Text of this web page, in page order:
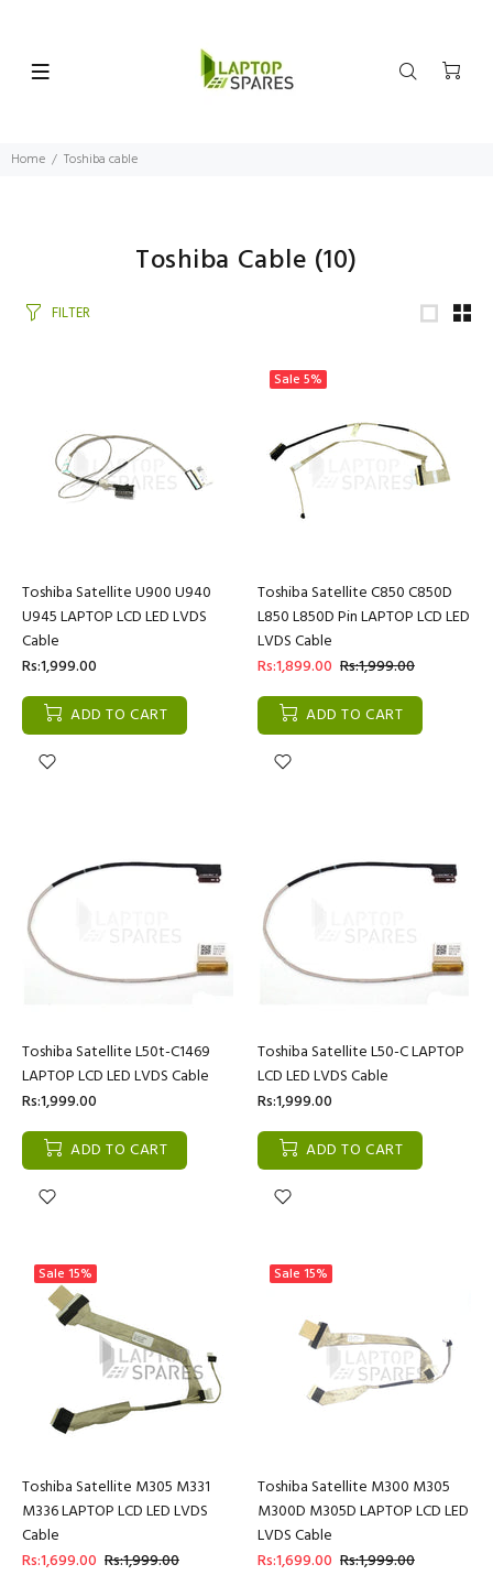
Home Toshiba cable
Toshiba Cable (10)
FILTER
Toshiba Satellite U900 U940
U945 LAPTOP LCD LED LVDS
Cable
Rs:1,999.00
ADD TO CART
Sale 5%
Toshiba Satellite C850 C850D
L850 L850D Pin LAPTOP LCD LED
LVDS Cable
Rs:1,899.00 Rs:1,999.00
ADD TO CART
Toshiba Satellite L50t-C1469
LAPTOP LCD LED LVDS Cable
Rs:1,999.00
ADD TO CART
Toshiba Satellite L50-C LAPTOP
LCD LED LVDS Cable
Rs:1,999.00
ADD TO CART
Sale 15%
Toshiba Satellite M305 M331
M336 LAPTOP LCD LED LVDS
Cable
Rs:1,699.00 Rs:1,999.00
Sale 15%
Toshiba Satellite M300 M305
M300D M305D LAPTOP LCD LED
LVDS Cable
Rs:1,699.00 Rs:1,999.00